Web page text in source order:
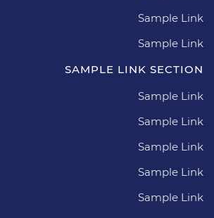
Sample Link
Sample Link
SAMPLE LINK SECTION
Sample Link
Sample Link
Sample Link
Sample Link
Sample Link